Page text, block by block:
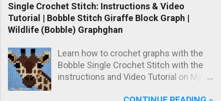
Single Crochet Stitch: Instructions & Video
Tutorial | Bobble Stitch Giraffe Block Graph |
Wildlife (Bobble) Graphghan
Learn how to crochet graphs with the
Bobble Single Crochet Stitch with the
instructions and Video Tutorial on My